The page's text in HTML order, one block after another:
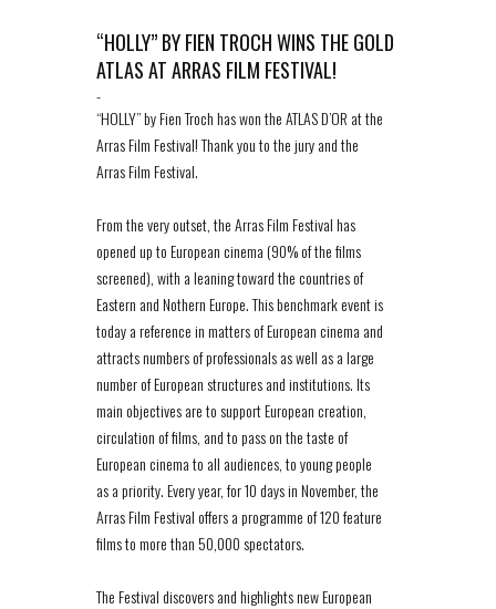
“HOLLY” BY FIEN TROCH WINS THE GOLD
ATLAS AT ARRAS FILM FESTIVAL!
-
“HOLLY” by Fien Troch has won the ATLAS D’OR at the
Arras Film Festival! Thank you to the jury and the
Arras Film Festival.
From the very outset, the Arras Film Festival has
opened up to European cinema (90% of the films
screened), with a leaning toward the countries of
Eastern and Nothern Europe. This benchmark event is
today a reference in matters of European cinema and
attracts numbers of professionals as well as a large
number of European structures and institutions. Its
main objectives are to support European creation,
circulation of films, and to pass on the taste of
European cinema to all audiences, to young people
as a priority. Every year, for 10 days in November, the
Arras Film Festival offers a programme of 120 feature
films to more than 50,000 spectators.
The Festival discovers and highlights new European